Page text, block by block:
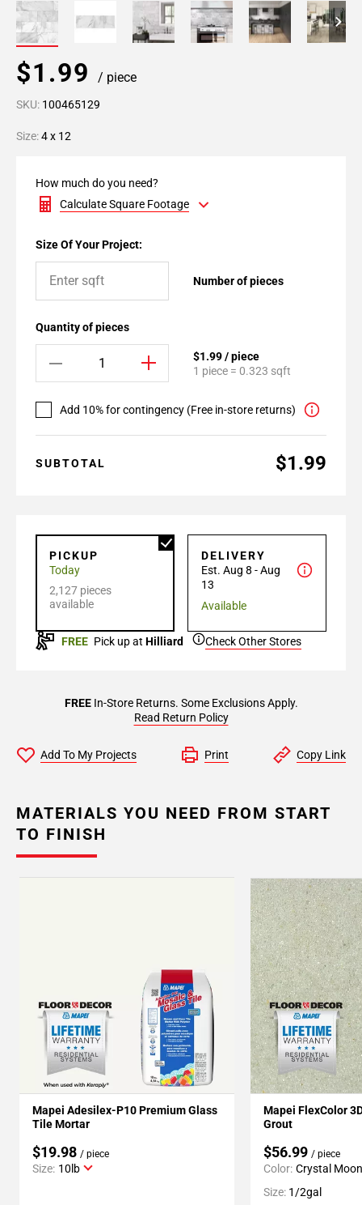
$1.99 / piece
SKU: 100465129
Size:4 x 12
How much do you need?
Calculate Square Footage
Size Of Your Project:
Number of pieces
Quantity of pieces
$1.99 / piece
1 piece = 0.323 sqft
Add 10% for contingency (Free in-store returns)
SUBTOTAL $1.99
PICKUP
Today
2,127 pieces
available
DELIVERY
Est. Aug 8 - Aug
13
Available
FREE Pick up at Hilliard Check Other Stores
FREEIn-Store Returns. Some Exclusions Apply.
Read Return Policy
Add To My Projects Print Copy Link
MATERIALS YOU NEED FROM START
TO FINISH
Mapei Adesilex-P10 Premium Glass
Tile Mortar
$19.98 / piece
Size: 10lb
Mapei FlexColor
Grout
$56.99 / piece
Color: Crystal Moon
Size: 1/2gal